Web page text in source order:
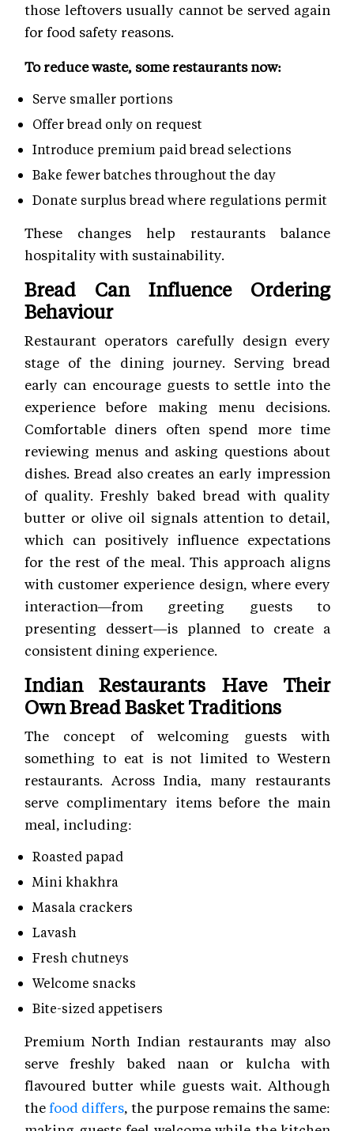
those leftovers usually cannot be served again
for food safety reasons.
To reduce waste, some restaurants now:
Serve smaller portions
Offer bread only on request
Introduce premium paid bread selections
Bake fewer batches throughout the day
Donate surplus bread where regulations permit
These changes help restaurants balance
hospitality with sustainability.
Bread Can Influence Ordering
Behaviour
Restaurant operators carefully design every
stage of the dining journey. Serving bread
early can encourage guests to settle into the
experience before making menu decisions.
Comfortable diners often spend more time
reviewing menus and asking questions about
dishes. Bread also creates an early impression
of quality. Freshly baked bread with quality
butter or olive oil signals attention to detail,
which can positively influence expectations
for the rest of the meal. This approach aligns
with customer experience design, where every
interaction—from greeting guests to
presenting dessert—is planned to create a
consistent dining experience.
Indian Restaurants Have Their
Own Bread Basket Traditions
The concept of welcoming guests with
something to eat is not limited to Western
restaurants. Across India, many restaurants
serve complimentary items before the main
meal, including:
Roasted papad
Mini khakhra
Masala crackers
Lavash
Fresh chutneys
Welcome snacks
Bite-sized appetisers
Premium North Indian restaurants may also
serve freshly baked naan or kulcha with
flavoured butter while guests wait. Although
thefood differs, the purpose remains the same: